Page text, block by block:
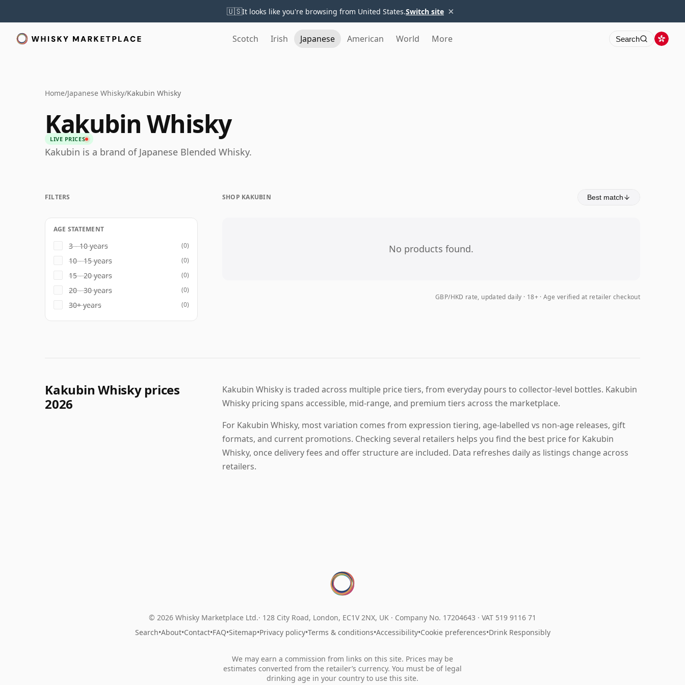
🇺🇸It looks like you're browsing from United States.Switch site ×
Scotch Irish Japanese American World More Search
Home/Japanese Whisky/Kakubin Whisky
Kakubin Whisky
LIVE PRICES
Kakubin is a brand of Japanese Blended Whisky.
SHOP KAKUBIN Best match
No products found.
GBP/HKD rate, updated daily 18+ · Age verified at retailer checkout
FILTERS
AGE STATEMENT
3 - 10 years (0)
10 - 15 years (0)
15 - 20 years (0)
20 - 30 years (0)
30+ years (0)
Kakubin Whisky prices
2026
Kakubin Whisky is traded across multiple price tiers, from everyday pours to collector-level bottles. Kakubin
Whisky pricing spans accessible, mid-range, and premium tiers across the marketplace.
For Kakubin Whisky, most variation comes from expression tiering, age-labelled vs non-age releases, gift
formats, and current promotions. Checking several retailers helps you find the best price for Kakubin
Whisky, once delivery fees and offer structure are included. Data refreshes daily as listings change across
retailers.
© 2026 Whisky Marketplace Ltd. 128 City Road, London, EC1V 2NX, UK · Company No. 17204643 · VAT 519 9116 71
Search•About•Contact•FAQ•Sitemap•Privacy policy•Terms & conditions•Accessibility•Cookie preferences•Drink Responsibly
We may earn a commission from links on this site. Prices may be
estimates converted from the retailer’s currency. You must be of legal
drinking age in your country to use this site.